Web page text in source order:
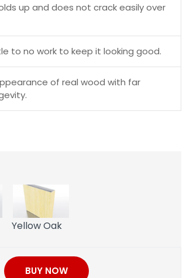
up and does not crack easily over
to no work to keep it looking good.
of real wood with far
Yellow Oak
BUY NOW